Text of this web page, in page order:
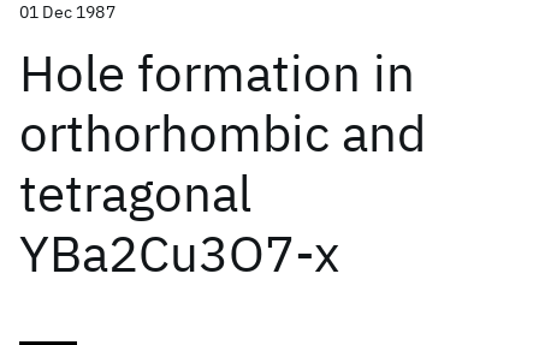
01 Dec 1987
Hole formation in
orthorhombic and
tetragonal
YBa2Cu3O7-x